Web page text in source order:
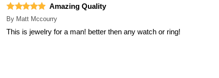
Amazing Quality
By Matt Mccourry
This is jewelry for a man! better then any watch or ring!